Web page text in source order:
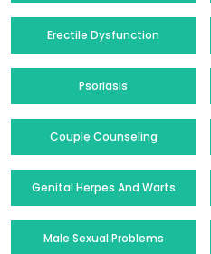
Erectile Dysfunction
Psoriasis
Couple Counseling
Genital Herpes And Warts
Male Sexual Problems